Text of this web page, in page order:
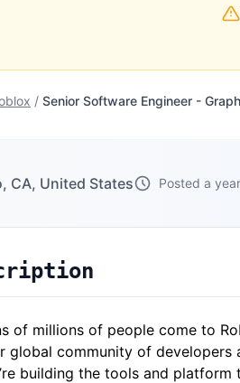
/ Senior Software Engineer -
CA, United States Posted a
of millions of people come to
global community of developers
building the tools and